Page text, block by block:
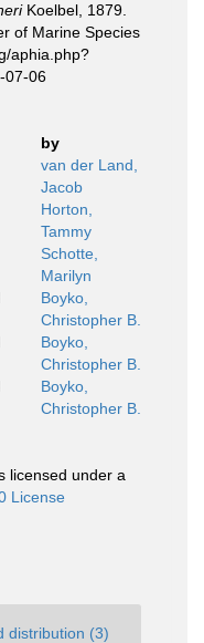
Koelbel, 1879.
of Marine Species
aphia.php?
07-06
by
van der Land,
Jacob
Horton,
Tammy
Schotte,
Marilyn
Boyko,
Christopher B.
Boyko,
Christopher B.
Boyko,
Christopher B.
licensed under a
License
distribution (3)